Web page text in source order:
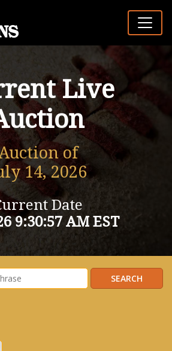
Live
of
14, 2026
Date
9:30:57 AM EST